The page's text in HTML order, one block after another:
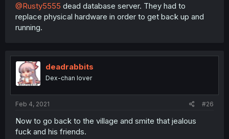
@Rusty5555 dead database server. They had to
replace physical hardware in order to get back up and
running.
deadrabbits
Dex-chan lover
Feb 4, 2021 #26
Now to go back to the village and smite that jealous
fuck and his friends.